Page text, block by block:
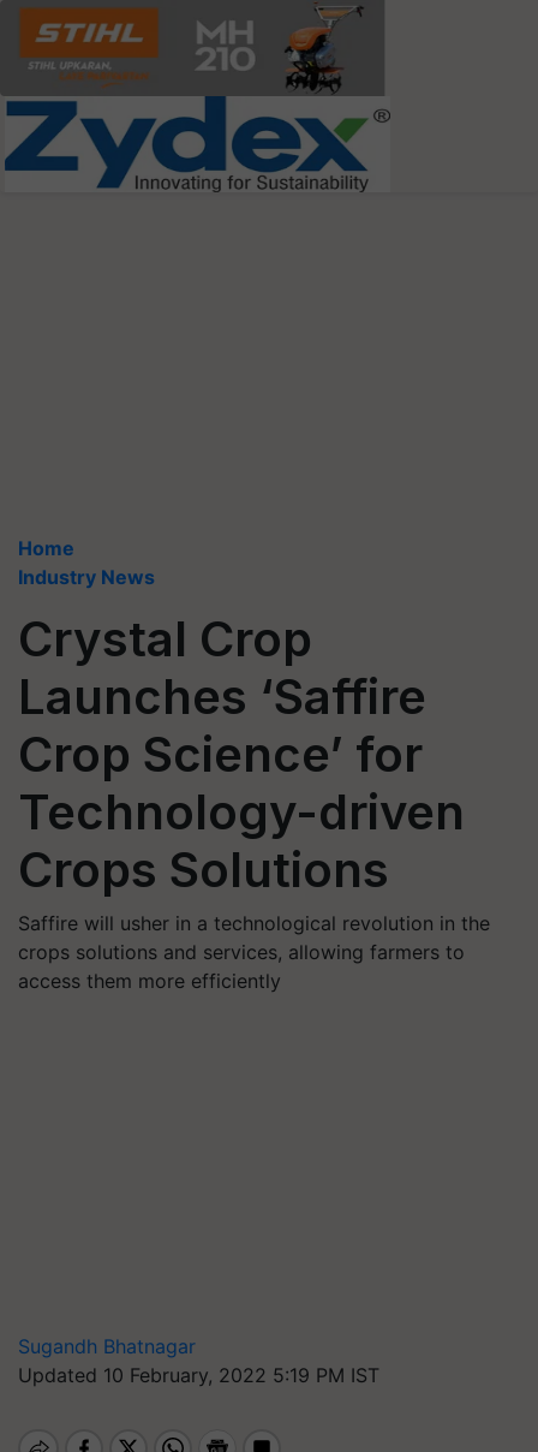
Home
Industry News
Crystal Crop
Launches ‘Saffire
Crop Science’ for
Technology-driven
Crops Solutions
Saffire will usher in a technological revolution in the
crops solutions and services, allowing farmers to
access them more efficiently
Sugandh Bhatnagar
Updated 10 February, 2022 5:19 PM IST